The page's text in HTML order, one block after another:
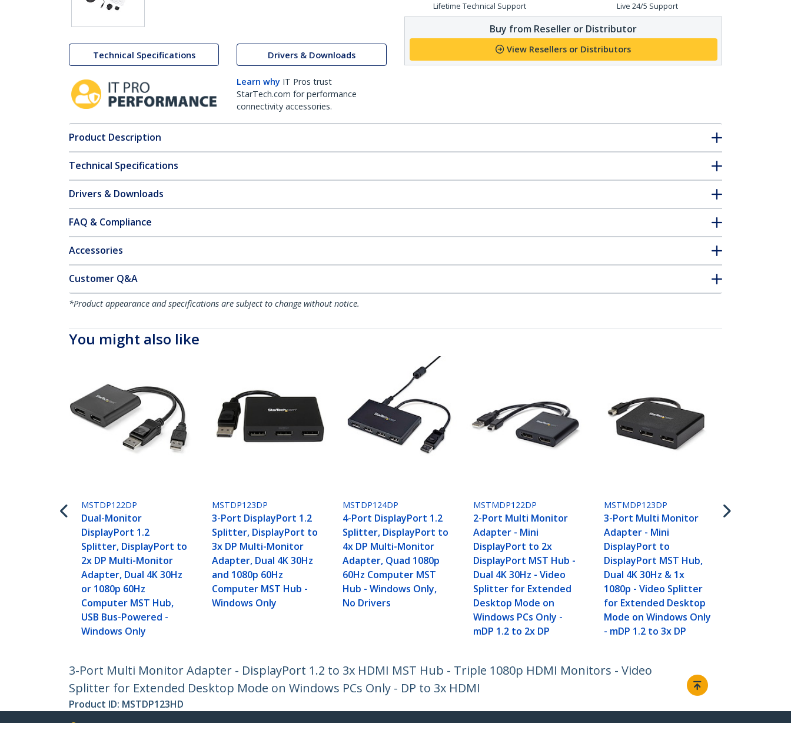
Technical Specifications Drivers & Downloads
Learn why IT Pros trust
StarTech.com for performance
connectivity accessories.
Lifetime Technical Support Live 24/5 Support
Buy from Reseller or Distributor
View Resellers or Distributors
Product Description
Technical Specifications
Drivers & Downloads
FAQ & Compliance
Accessories
Customer Q&A
*Product appearance and specifications are subject to change without notice.
You might also like
MSTDP122DP
Dual-Monitor
DisplayPort 1.2
Splitter, DisplayPort to
2x DP Multi-Monitor
Adapter, Dual 4K 30Hz
or 1080p 60Hz
Computer MST Hub,
USB Bus-Powered -
Windows Only
MSTDP123DP
3-Port DisplayPort 1.2
Splitter, DisplayPort to
3x DP Multi-Monitor
Adapter, Dual 4K 30Hz
and 1080p 60Hz
Computer MST Hub -
Windows Only
MSTDP124DP
4-Port DisplayPort 1.2
Splitter, DisplayPort to
4x DP Multi-Monitor
Adapter, Quad 1080p
60Hz Computer MST
Hub - Windows Only,
No Drivers
MSTMDP122DP
2-Port Multi Monitor
Adapter - Mini
DisplayPort to 2x
DisplayPort MST Hub -
Dual 4K 30Hz - Video
Splitter for Extended
Desktop Mode on
Windows PCs Only -
mDP 1.2 to 2x DP
MSTMDP123DP
3-Port Multi Monitor
Adapter - Mini
DisplayPort to
DisplayPort MST Hub,
Dual 4K 30Hz & 1x
1080p - Video Splitter
for Extended Desktop
Mode on Windows Only
- mDP 1.2 to 3x DP
3-Port Multi Monitor Adapter - DisplayPort 1.2 to 3x HDMI MST Hub - Triple 1080p HDMI Monitors - Video
Splitter for Extended Desktop Mode on Windows PCs Only - DP to 3x HDMI
Product ID: MSTDP123HD
Become a Partner StarTech.com Customer Support Connect